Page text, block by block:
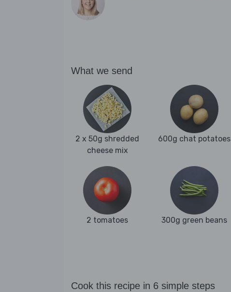
What we send
2 x 50g shredded
cheese mix
600g chat potatoes
2 tomatoes 300g green beans
Cook this recipe in 6 simple steps